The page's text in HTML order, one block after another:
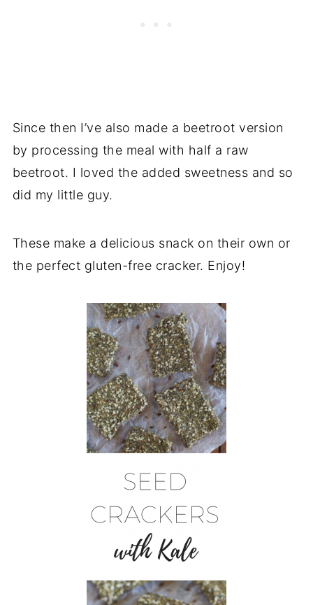
Since then I’ve also made a beetroot version
by processing the meal with half a raw
beetroot. I loved the added sweetness and so
did my little guy.
These make a delicious snack on their own or
the perfect gluten-free cracker. Enjoy!